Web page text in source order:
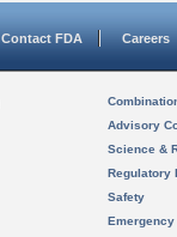
Contact FDA Careers
Advisory
Science &
Regulatory
Safety